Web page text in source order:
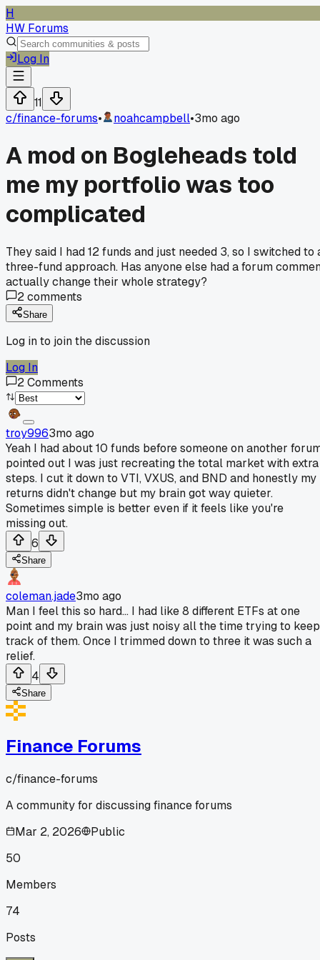
H
HW Forums
Log In
11
c/finance-forums• noahcampbell•3mo ago
A mod on Bogleheads told
me my portfolio was too
complicated
They said I had 12 funds and just needed 3, so I switched to
three-fund approach. Has anyone else had a forum
actually change their whole strategy?
2comments
Share
Log in to join the discussion
Log In
2Comments
troy9963mo ago
Yeah I had about 10 funds before someone on another
pointed out I was just recreating the total market with extra
steps. I cut it down to VTI, VXUS, and BND and honestly my
returns didn't change but my brain got way quieter.
Sometimes simple is better even if it feels like you're
missing out.
6
Share
coleman.jade3mo ago
Man I feel this so hard... I had like 8 different ETFs at one
point and my brain was just noisy all the time trying to keep
track of them. Once I trimmed down to three it was such a
relief.
4
Share
Finance Forums
c/finance-forums
A community for discussing finance forums
Mar 2, 2026
Public
50
Members
74
Posts